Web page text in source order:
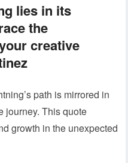
lies in its
the
creative
path is mirrored in
journey. This quote
growth in the unexpected